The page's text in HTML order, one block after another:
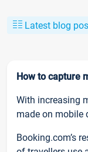
Latest blog
How to capture
With increasing
made on mobile
Booking.com’s